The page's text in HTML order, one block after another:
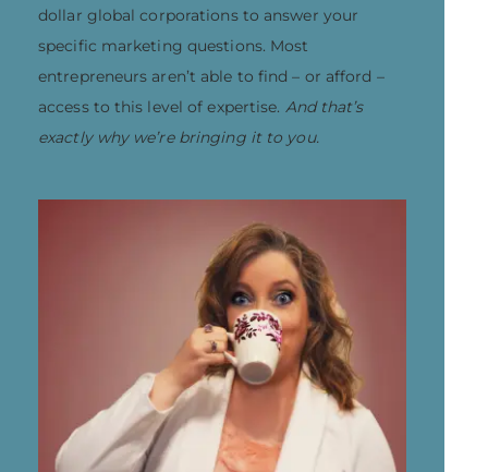
dollar global corporations to answer your
specific marketing questions. Most
entrepreneurs aren’t able to find – or afford –
access to this level of expertise. And that’s
exactly why we’re bringing it to you.